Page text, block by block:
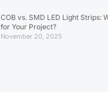
COB vs. SMD LED Light Strips:
for Your Project?
November 20, 2025